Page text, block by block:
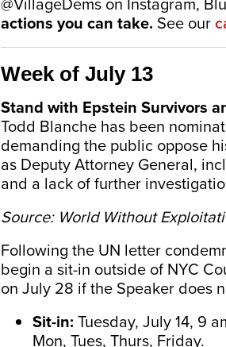
actions you can take. See our
Week of July 13
Stand with Epstein Survivors
Todd Blanche has been
demanding the public oppose
as Deputy Attorney General,
and a lack of further
Source: World Without
Following the UN letter
begin a sit-in outside of NYC
on July 28 if the Speaker does
Sit-in: Tuesday, July 14, 9
Mon, Tues, Thurs, Friday.